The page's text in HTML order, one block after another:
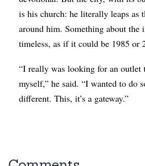
is his church: he literally leaps as
around him. Something about the
timeless, as if it could be 1985 or
“I really was looking for an outlet
myself,” he said. “I wanted to do
different. This, it’s a gateway.”